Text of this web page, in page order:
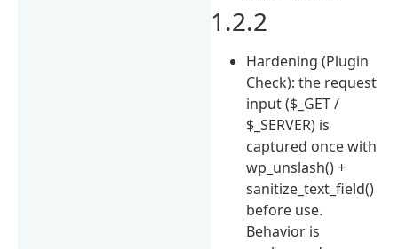
1.2.2
Hardening (Plugin
Check): the request
input ($_GET /
$_SERVER) is
captured once with
wp_unslash() +
sanitize_text_field()
before use.
Behavior is